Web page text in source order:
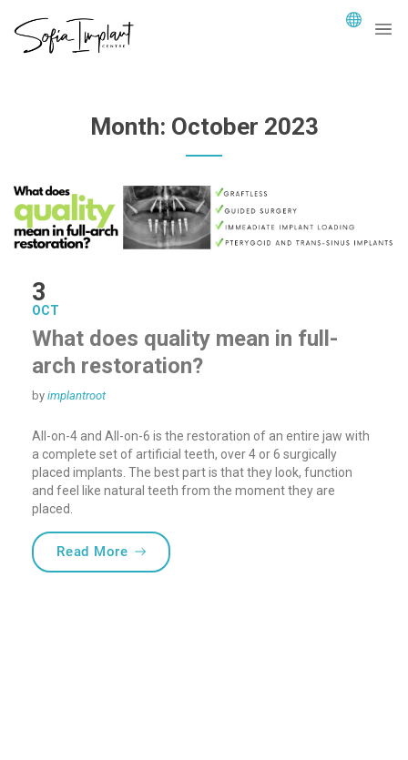
Month: October 2023
3
OCT
What does quality mean in full-
arch restoration?
by implantroot
All-on-4 and All-on-6 is the restoration of an entire jaw with
a complete set of artificial teeth, over 4 or 6 surgically
placed implants. The best part is that they look, function
and feel like natural teeth from the moment they are
placed.
Read More“What does quality mean in full-arch